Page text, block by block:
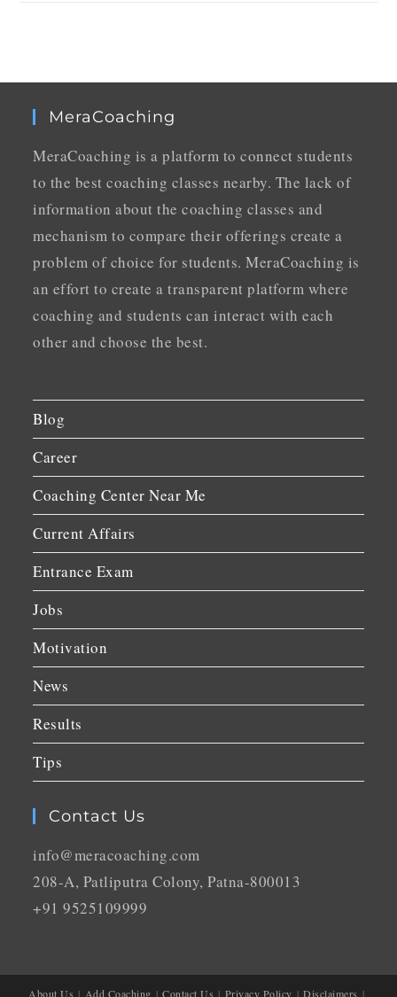
MeraCoaching
MeraCoaching is a platform to connect students
to the best coaching classes nearby. The lack of
information about the coaching classes and
mechanism to compare their offerings create a
problem of choice for students. MeraCoaching is
an effort to create a transparent platform where
coaching and students can interact with each
other and choose the best.
Blog
Career
Coaching Center Near Me
Current Affairs
Entrance Exam
Jobs
Motivation
News
Results
Tips
Contact Us
info@meracoaching.com
208-A, Patliputra Colony, Patna-800013
+91 9525109999
About Us Add Coaching Contact Us Privacy Policy Disclaimers